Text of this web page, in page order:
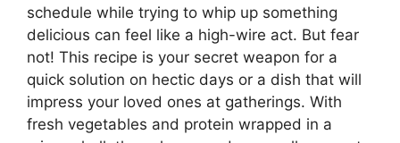
schedule while trying to whip up something
delicious can feel like a high-wire act. But fear
not! This recipe is your secret weapon for a
quick solution on hectic days or a dish that will
impress your loved ones at gatherings. With
fresh vegetables and protein wrapped in a